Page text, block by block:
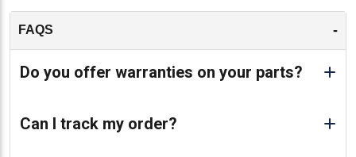
FAQS -
Do you offer warranties on your parts?
Can I track my order?